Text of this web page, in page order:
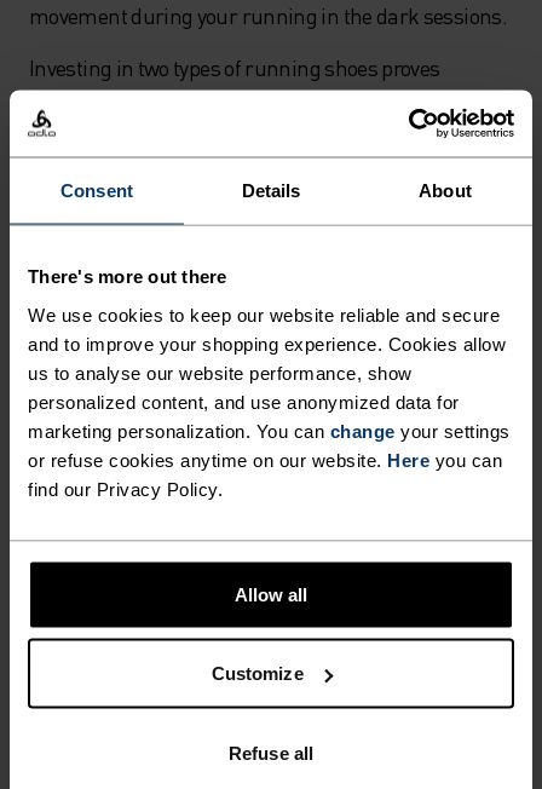
Consent Details About
There's more out there
We use cookies to keep our website reliable and secure
and to improve your shopping experience. Cookies allow
us to analyse our website performance, show
personalized content, and use anonymized data for
marketing personalization. You can change your settings
or refuse cookies anytime on our website. Here you can
find our Privacy Policy.
Allow all
Customize
Refuse all
movement during your running in the dark sessions.
Investing in two types of running shoes proves
invaluable for year-round training. A fast pair for
tempo sessions and a cushioned pair for easy runs
helps you maintain proper pacing. The fast runs
satisfy your competitive spirit with your most
colourful kit and hardest efforts, while the slower,
regular runs become the foundation for improving
autumn's changing conditions.
Safety tips for running in low light
When running in the dark during late autumn
evenings, visibility becomes your top priority. A quality
chargeable, lightweight, fully adjustable models
designed specifically for running. While it might not
clothes, it's your best defence for staying safe in low
offering high-visibility properties when light hits the